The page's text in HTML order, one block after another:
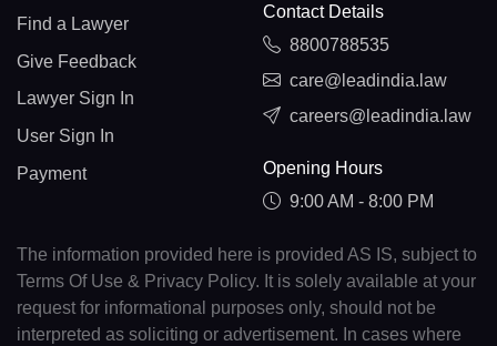
Find a Lawyer
Give Feedback
Lawyer Sign In
User Sign In
Payment
Contact Details
8800788535
care@leadindia.law
careers@leadindia.law
Opening Hours
9:00 AM - 8:00 PM
The information provided here is provided AS IS, subject to
Terms Of Use & Privacy Policy. It is solely available at your
request for informational purposes only, should not be
interpreted as soliciting or advertisement. In cases where